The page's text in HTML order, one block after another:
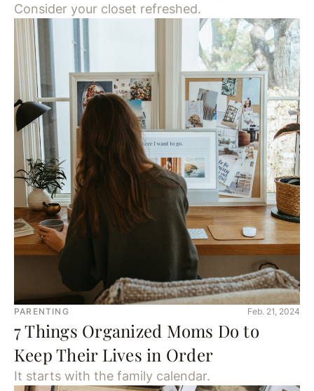
Consider your closet refreshed.
PARENTING Feb. 21, 2024
7 Things Organized Moms Do to
Keep Their Lives in Order
It starts with the family calendar.